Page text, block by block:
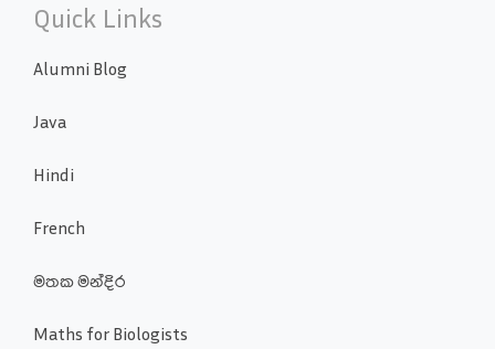
Quick Links
Alumni Blog
Java
Hindi
French
මතක මන්දිර
Maths for Biologists